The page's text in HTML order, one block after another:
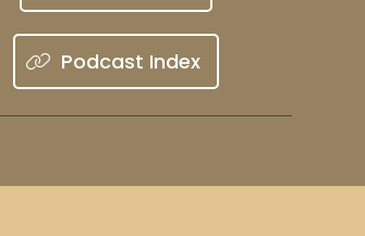
Podcast Index